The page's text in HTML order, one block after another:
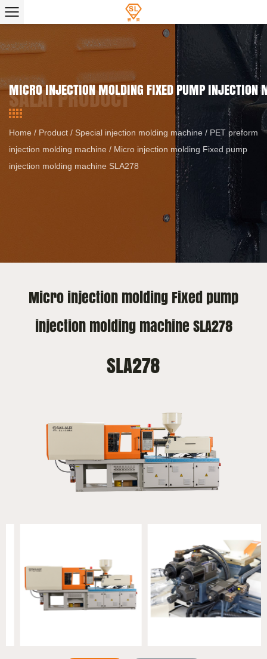
MICRO INJECTION MOLDING FIXED PUMP INJECTION
Home / Product / Special injection molding machine / PET preform
injection molding machine / Micro injection molding Fixed pump
injection molding machine SLA278
Micro injection molding Fixed pump
injection molding machine SLA278
SLA278